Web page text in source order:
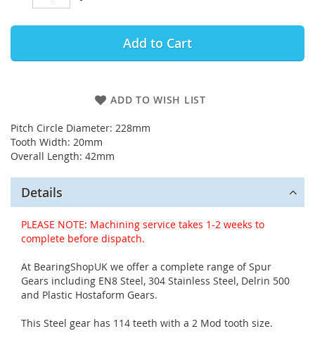
Add to Cart
ADD TO WISH LIST
Pitch Circle Diameter: 228mm
Tooth Width: 20mm
Overall Length: 42mm
Details
PLEASE NOTE: Machining service takes 1-2 weeks to
complete before dispatch.
At BearingShopUK we offer a complete range of Spur
Gears including EN8 Steel, 304 Stainless Steel, Delrin 500
and Plastic Hostaform Gears.
This Steel gear has 114 teeth with a 2 Mod tooth size.